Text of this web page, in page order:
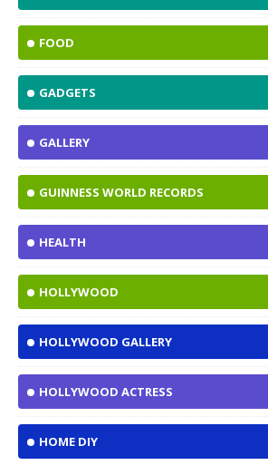
FOOD
GADGETS
GALLERY
GUINNESS WORLD RECORDS
HEALTH
HOLLYWOOD
HOLLYWOOD GALLERY
HOLLYWOOD ACTRESS
HOME DIY